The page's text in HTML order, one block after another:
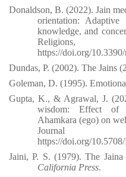
Donaldson, B. (2022). Jain
orientation: Adaptive
knowledge, and
https://doi.org/
Dundas, P. (2002). The Jains
Goleman, D. (1995).
Gupta, K., & Agrawal, J.
wisdom: Effect of
Ahamkara (ego) on
Journal
https://doi.org/
Jaini, P. S. (1979). The
California Press.